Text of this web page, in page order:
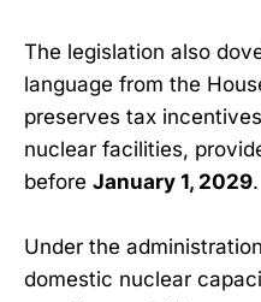
The legislation also
language from the
preserves tax
nuclear facilities,
before January 1, 2029.
Under the
domestic nuclear